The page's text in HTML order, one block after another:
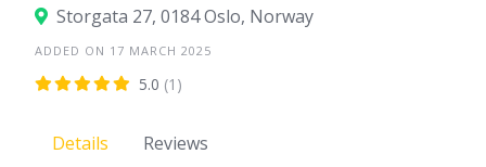
Storgata 27, 0184 Oslo, Norway
ADDED ON 17 MARCH 2025
5.0 (1)
Details Reviews